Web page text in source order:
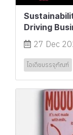
Driving
27 Dec
ไอเดียบรรจุภัณฑ์